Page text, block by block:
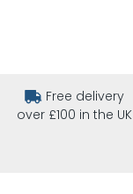
Free delivery
over £100 in the UK